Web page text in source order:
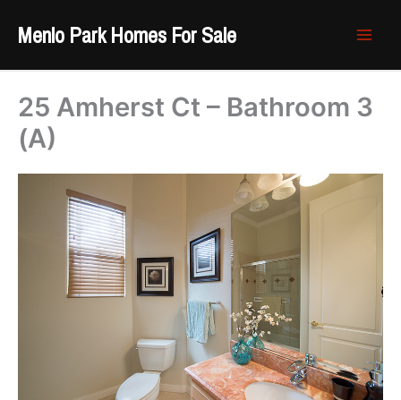
Menlo Park Homes For Sale
25 Amherst Ct – Bathroom 3
(A)